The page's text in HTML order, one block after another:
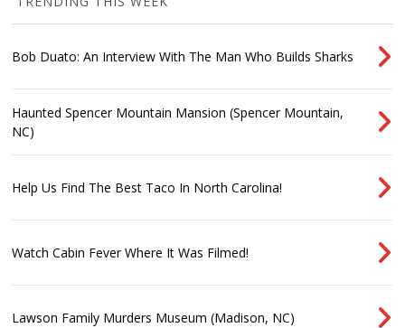
Bob Duato: An Interview With The Man Who Builds Sharks
Haunted Spencer Mountain Mansion (Spencer Mountain,
NC)
Help Us Find The Best Taco In North Carolina!
Watch Cabin Fever Where It Was Filmed!
Lawson Family Murders Museum (Madison, NC)